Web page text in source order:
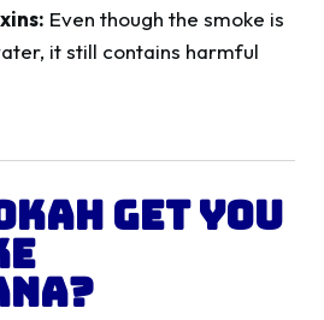
Even though the smoke is
it still contains harmful
Get You